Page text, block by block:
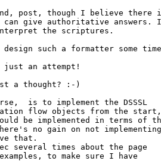
post, though I believe there
give authoritative answers.
the scriptures.
such a formatter some
an attempt!
a thought? :-)
is to implement the DSSSL
flow objects from the
be implemented in terms of
no gain on not implementing
that.
several times about the page
to make sure I have